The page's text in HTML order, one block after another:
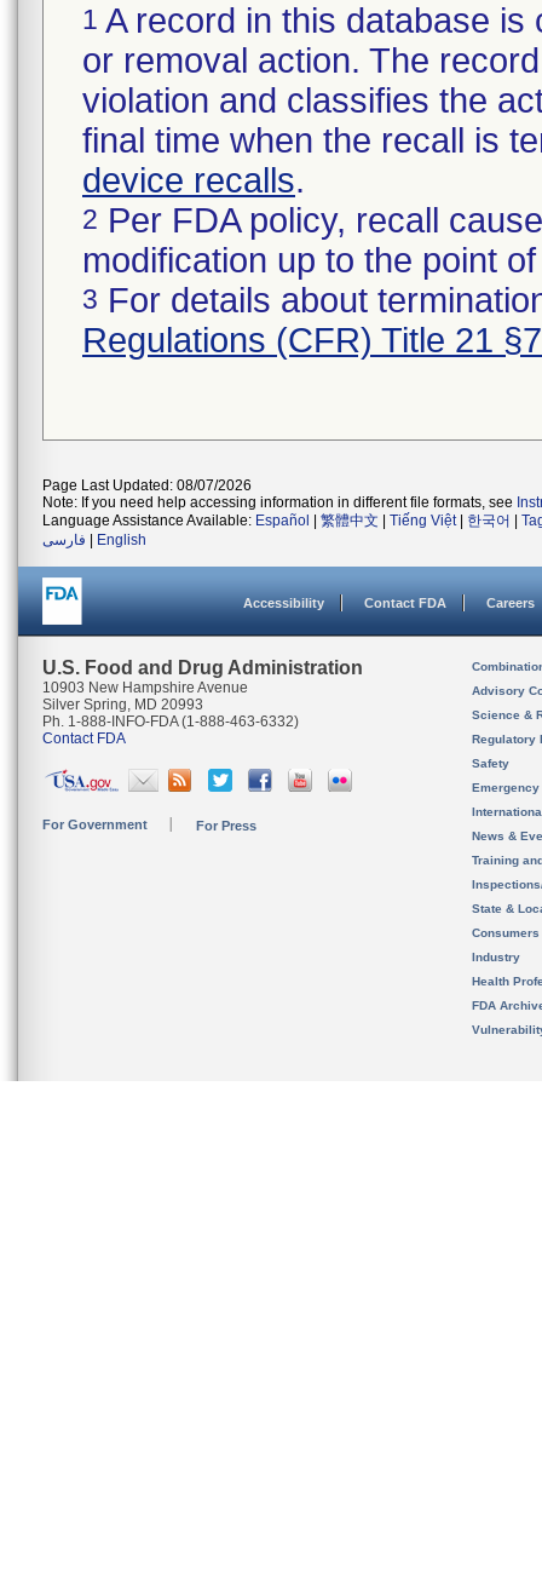
1 A record in this database
or removal action. The
violation and classifies the
final time when the recall is
device recalls.
2 Per FDA policy, recall
modification up to the point
3 For details about
Regulations (CFR) Title 21
Page Last Updated: 08/07/2026
Note: If you need help accessing information in different file formats, see
Language Assistance Available: Español 繁體中文 Tiếng Việt| 한국어
فارسی
English
Accessibility Contact FDA Careers
U.S. Food and Drug Administration
10903 New Hampshire Avenue
Silver Spring, MD 20993
Ph. 1-888-INFO-FDA (1-888-463-6332)
Contact FDA
For Government For Press
Advisory
Science &
Regulatory
Safety
News &
Training
State &
Consumers
Industry
Health
FDA